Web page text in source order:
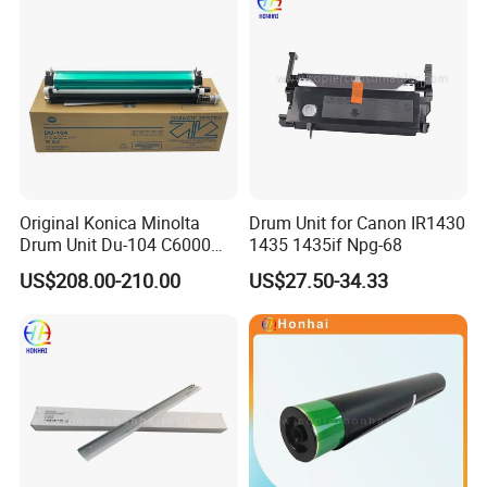
FAQ
Original Konica Minolta
Drum Unit Du-104 C6000
C7000 Bizhub Konica Drum
Kit Du104
US$208.00-210.00
Drum Unit for Canon IR1430
1435 1435if Npg-68
US$27.50-34.33